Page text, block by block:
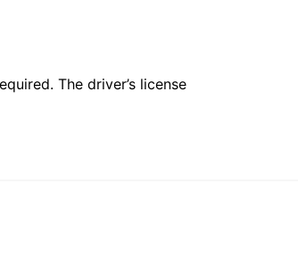
The driver’s license